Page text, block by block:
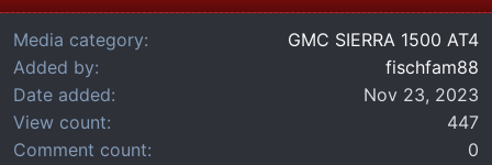
Media category
GMC SIERRA 1500 AT4
Added by
fischfam88
Date added
Nov 23, 2023
View count
447
Comment count
0